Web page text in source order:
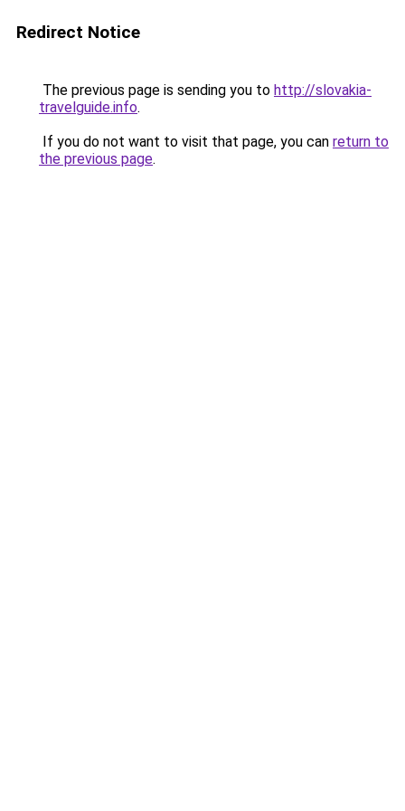
Redirect Notice
The previous page is sending you to http://slovakia-
travelguide.info.
If you do not want to visit that page, you can return to
the previous page.